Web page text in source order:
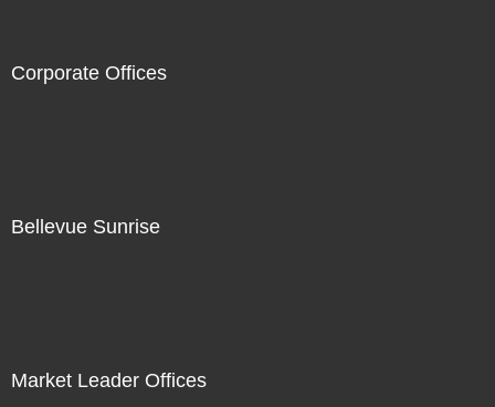
Corporate Offices
Bellevue Sunrise
Market Leader Offices